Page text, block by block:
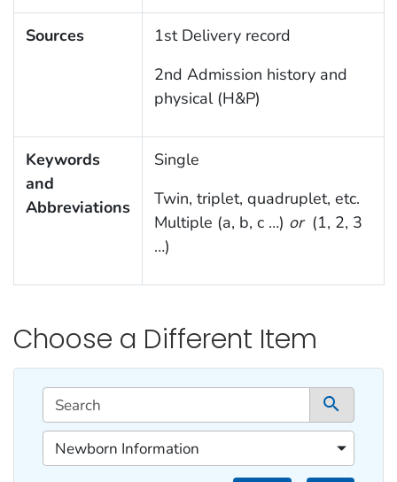
Sources
1st Delivery record
2nd Admission history and
physical (H&P)
Keywords
and
Abbreviations
Single
Twin, triplet, quadruplet, etc.
Multiple (a, b, c …) or(1, 2, 3
…)
Choose a Different Item
Search
1 of 1 content filters.
Filter by Categories
Newborn Information